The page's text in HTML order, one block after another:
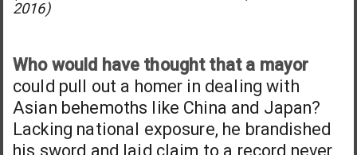
2016)
Who would have thought that a mayor
could pull out a homer in dealing with
Asian behemoths like China and Japan?
Lacking national exposure, he brandished
his sword and laid claim to a record never